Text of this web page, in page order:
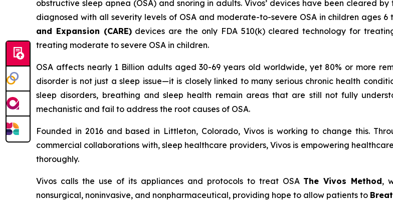
obstructive sleep apnea (OSA) and snoring in adults. Vivos’ devices have been cleared
diagnosed with all severity levels of OSA and moderate-to-severe OSA in children ages 6
and Expansion (CARE)devices are the only FDA 510(k) cleared technology for
treating moderate to severe OSA in children.
OSA affects nearly 1 Billion adults aged 30-69 years old worldwide, yet 80% or more
disorder is not just a sleep issue—it is closely linked to many serious chronic health
sleep disorders, breathing and sleep health remain areas that are still not fully
mechanistic and fail to address the root causes of OSA.
Founded in 2016 and based in Littleton, Colorado, Vivos is working to change this.
commercial collaborations with, sleep healthcare providers, Vivos is empowering
thoroughly.
Vivos calls the use of its appliances and protocols to treat OSA The Vivos Method,
nonsurgical, noninvasive, and nonpharmaceutical, providing hope to allow patients to